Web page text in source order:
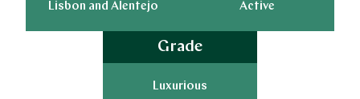
Lisbon and Alentejo Active
Grade
Luxurious